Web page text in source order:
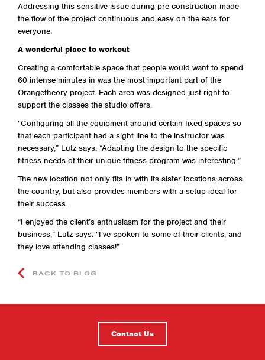
Addressing this sensitive issue during pre-construction made
the flow of the project continuous and easy on the ears for
everyone.
A wonderful place to workout
Creating a comfortable space that people would want to spend
60 intense minutes in was the most important part of the
Orangetheory project. Each area was designed just right to
support the classes the studio offers.
“Configuring all the equipment around certain fixed spaces so
that each participant had a sight line to the instructor was
necessary,” Lutz says. “Adapting the design to the specific
fitness needs of their unique fitness program was interesting.”
The new location not only fits in with its sister locations across
the country, but also provides members with a setup ideal for
their success.
“I enjoyed the client’s enthusiasm for the project and their
business,” Lutz says. “I’ve spoken to some of their clients, and
they love attending classes!”
BACK TO BLOG
Contact Us